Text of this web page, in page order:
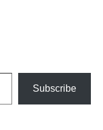
Subscribe